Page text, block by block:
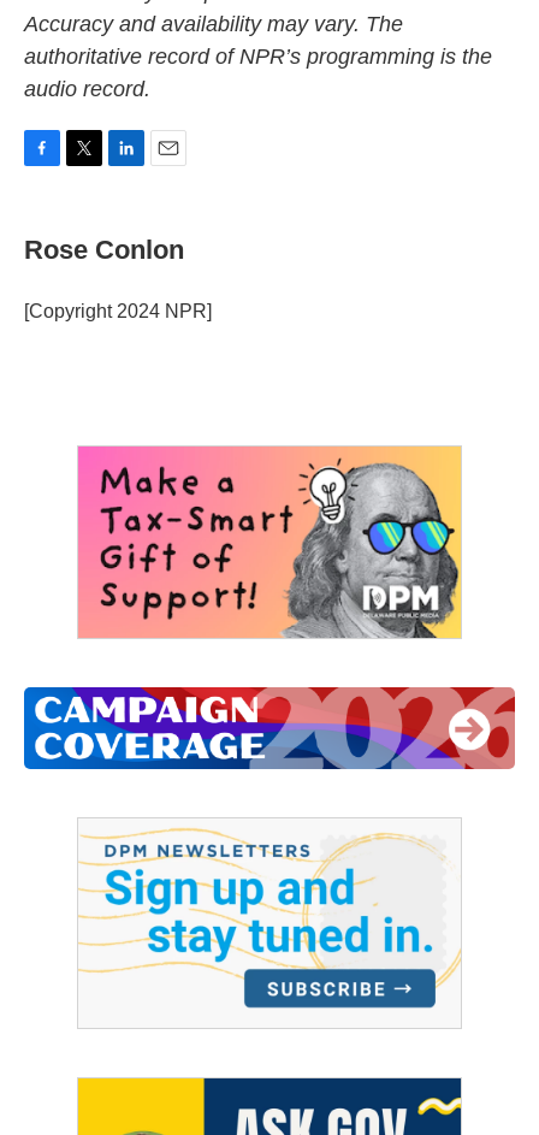
Accuracy and availability may vary. The
authoritative record of NPR’s programming is the
audio record.
e
b
o
k
t
t
r
k
e
I
i
l
Rose Conlon
[Copyright 2024 NPR]